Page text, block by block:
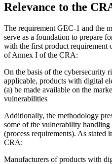
Relevance to the
The requirement GEC-1 and the
serve as a foundation to prepare
with the first product requirement
of Annex I of the CRA:
On the basis of the cybersecurity
applicable, products with digital
(a) be made available on the
vulnerabilities
Additionally, the methodology
some of the vulnerability
(process requirements). As
CRA:
Manufacturers of products with